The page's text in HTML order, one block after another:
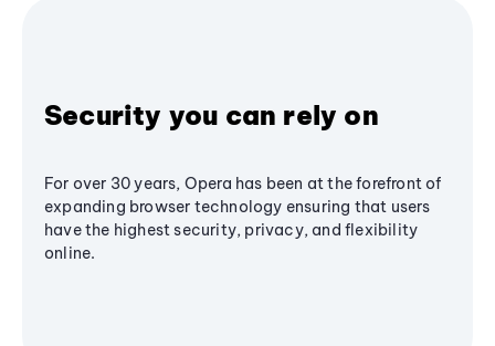
Security you can rely on
For over 30 years, Opera has been at the forefront of
expanding browser technology ensuring that users
have the highest security, privacy, and flexibility
online.